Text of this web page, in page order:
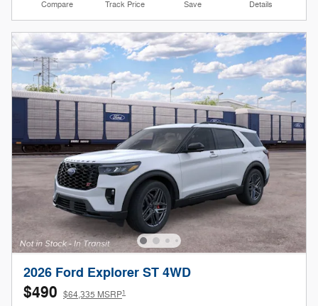
Compare Track Price Save Details
2026 Ford Explorer ST 4WD
$490 $64,335 MSRP1